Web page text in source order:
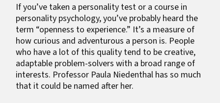
If you’ve taken a personality test or a course in
personality psychology, you’ve probably heard the
term “openness to experience.” It’s a measure of
how curious and adventurous a person is. People
who have a lot of this quality tend to be creative,
adaptable problem-solvers with a broad range of
interests. Professor Paula Niedenthal has so much
that it could be named after her.